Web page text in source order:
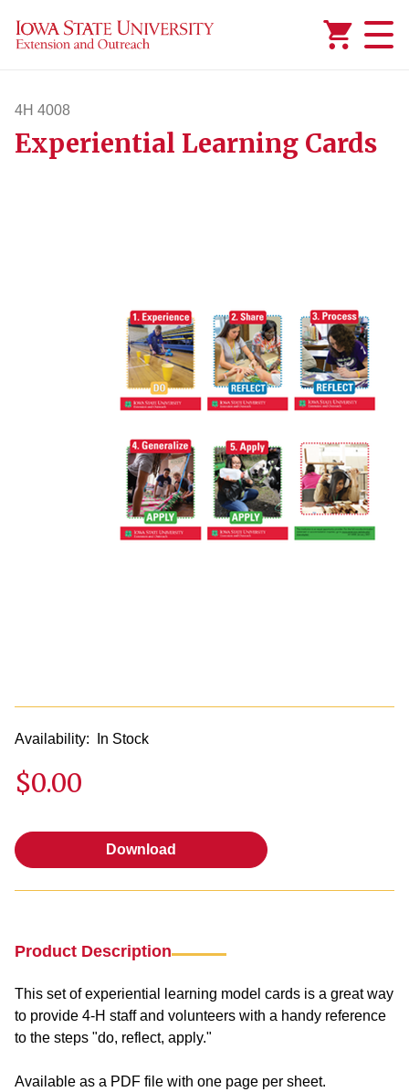
4H 4008
4h4008
Experiential Learning Cards
Availability: In Stock
$0.00
Download
Product Description
This set of experiential learning model cards is a great way
to provide 4-H staff and volunteers with a handy reference
to the steps "do, reflect, apply."
Available as a PDF file with one page per sheet.